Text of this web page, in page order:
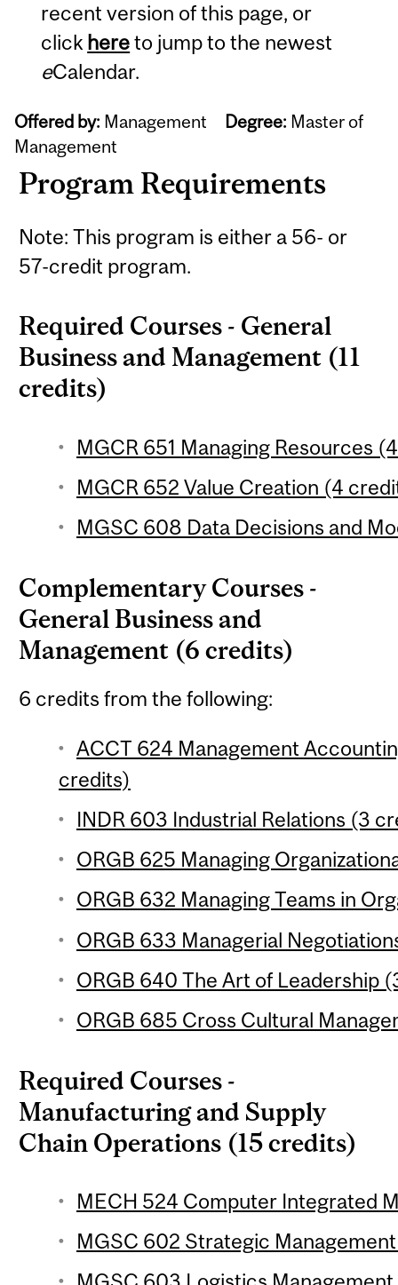
recent version of this page, or
click hereto jump to the newest
eCalendar.
Offered by: Management Degree: Master of
Management
Program Requirements
Note: This program is either a 56- or
57-credit program.
Required Courses - General
Business and Management (11
credits)
MGCR 651 Managing Resources
MGCR 652 Value Creation (4
MGSC 608 Data Decisions and
Complementary Courses -
General Business and
Management (6 credits)
6 credits from the following:
ACCT 624 Management
credits)
INDR 603 Industrial Relations (3
ORGB 625 Managing
ORGB 632 Managing Teams in
ORGB 633 Managerial
ORGB 640 The Art of Leadership
ORGB 685 Cross Cultural
Required Courses -
Manufacturing and Supply
Chain Operations (15 credits)
MECH 524 Computer Integrated
MGSC 602 Strategic